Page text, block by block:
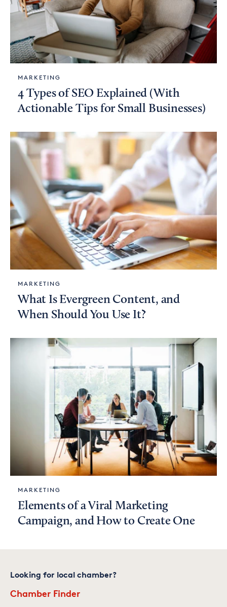
MARKETING
4 Types of SEO Explained (With
Actionable Tips for Small Businesses)
MARKETING
What Is Evergreen Content, and
When Should You Use It?
MARKETING
Elements of a Viral Marketing
Campaign, and How to Create One
Looking for local chamber?
Chamber Finder